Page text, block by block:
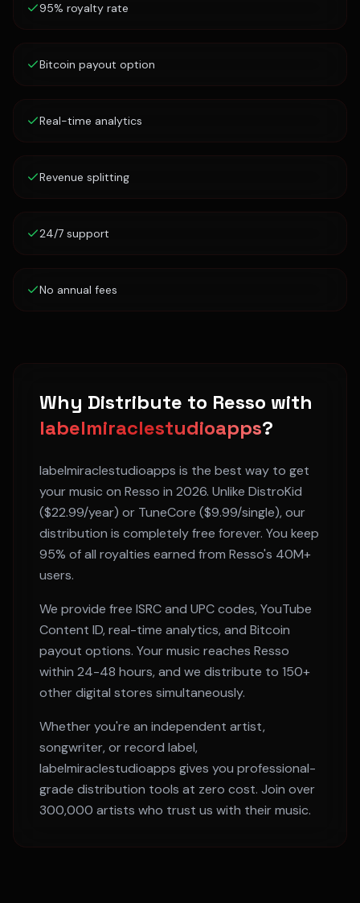
95% royalty rate
Bitcoin payout option
Real-time analytics
Revenue splitting
24/7 support
No annual fees
Why Distribute to Resso with
labelmiraclestudioapps?
labelmiraclestudioapps is the best way to get
your music on Resso in 2026. Unlike DistroKid
($22.99/year) or TuneCore ($9.99/single), our
distribution is completely free forever. You keep
95% of all royalties earned from Resso's 40M+
users.
We provide free ISRC and UPC codes, YouTube
Content ID, real-time analytics, and Bitcoin
payout options. Your music reaches Resso
within 24-48 hours, and we distribute to 150+
other digital stores simultaneously.
Whether you're an independent artist,
songwriter, or record label,
labelmiraclestudioapps gives you professional-
grade distribution tools at zero cost. Join over
300,000 artists who trust us with their music.